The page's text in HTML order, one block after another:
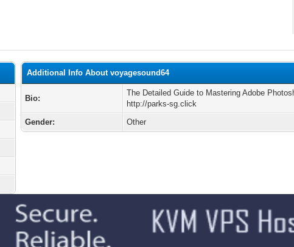
Additional Info About voyagesound64
Bio:
The Detailed Guide to Mastering Adobe
http://parks-sg.click
Gender:
Other